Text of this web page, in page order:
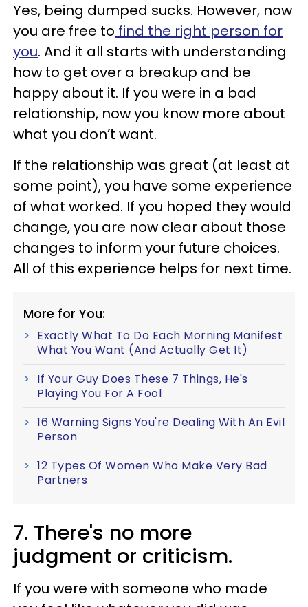
Yes, being dumped sucks. However, now
you are free to find the right person for
you. And it all starts with understanding
how to get over a breakup and be
happy about it. If you were in a bad
relationship, now you know more about
what you don’t want.
If the relationship was great (at least at
some point), you have some experience
of what worked. If you hoped they would
change, you are now clear about those
changes to inform your future choices.
All of this experience helps for next time.
More for You:
Exactly What To Do Each Morning Manifest
What You Want (And Actually Get It)
If Your Guy Does These 7 Things, He's
Playing You For A Fool
16 Warning Signs You're Dealing With An Evil
Person
12 Types Of Women Who Make Very Bad
Partners
7. There's no more
judgment or criticism.
If you were with someone who made